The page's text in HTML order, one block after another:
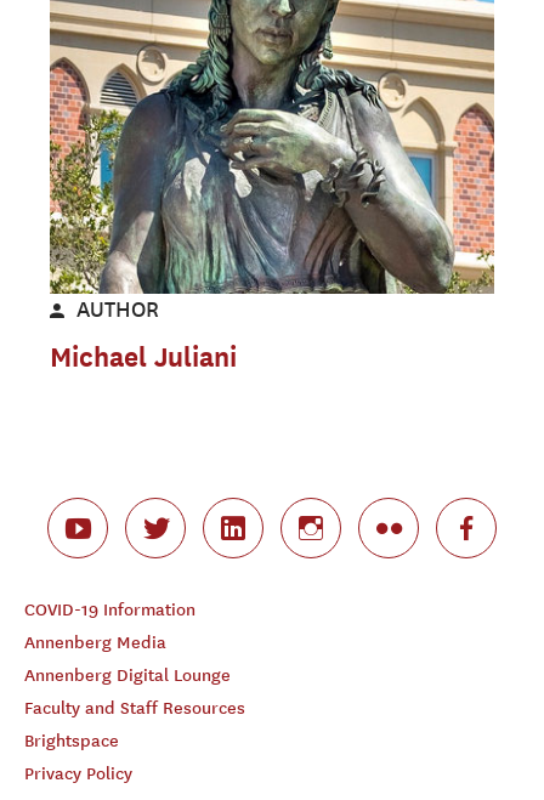
AUTHOR
Michael Juliani
COVID-19 Information
Annenberg Media
Annenberg Digital Lounge
Faculty and Staff Resources
Brightspace
Privacy Policy